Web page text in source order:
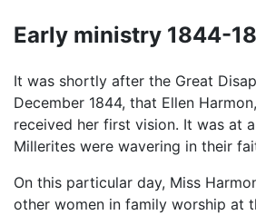
Early ministry 1844-
It was shortly after the Great
December 1844, that Ellen
received her first vision. It was at
Millerites were wavering in their
On this particular day, Miss
other women in family worship at